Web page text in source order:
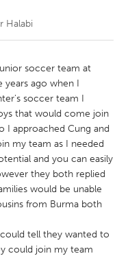
Halabi
soccer team at
years ago when I
soccer team I
that would come join
I approached Cung and
my team as I needed
and you can easily
they both replied
would be unable
from Burma both
tell they wanted to
could join my team